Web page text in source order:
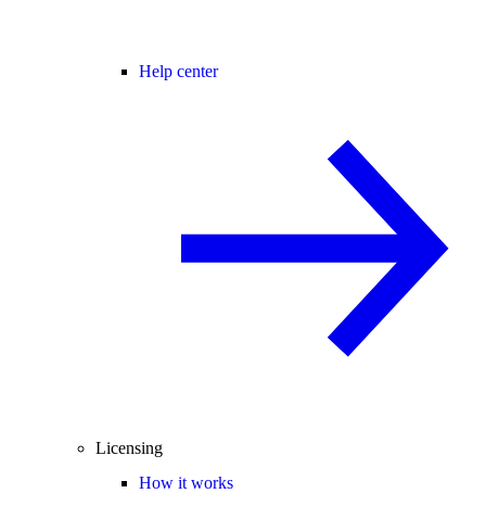
Help center
Licensing
How it works